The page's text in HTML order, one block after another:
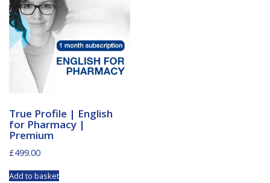
True Profile | English
for Pharmacy |
Premium
£499.00
Add to basket